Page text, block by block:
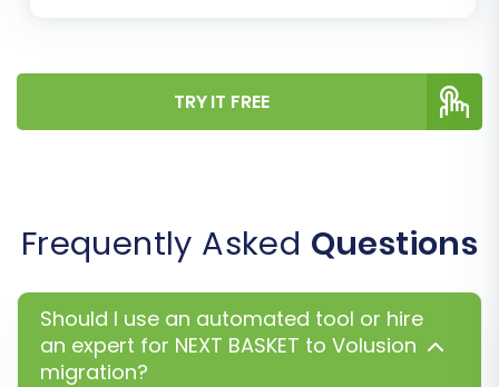
Once you are satisfied with the demo migration
results, you can proceed with the full data
access toremigration services . This plan can
migration later.How Migration Insurance
works?.
TRY IT FREE
Frequently Asked Questions
Should I use an automated tool or hire
an expert for NEXT BASKET to Volusion
migration?